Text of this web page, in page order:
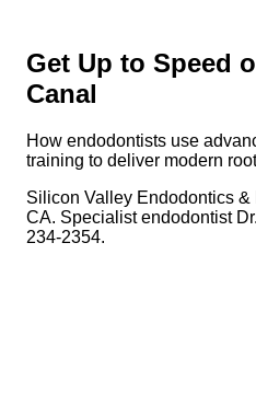
Get Up to Speed
Canal
How endodontists use
training to deliver modern
Silicon Valley Endodontics &
CA. Specialist endodontist
234-2354.